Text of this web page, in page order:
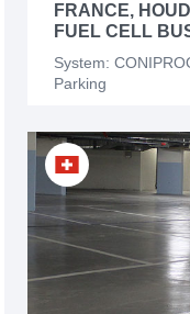
FRANCE,
FUEL CELL
System:
Parking